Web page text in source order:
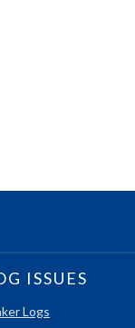
ISSUES
Logs